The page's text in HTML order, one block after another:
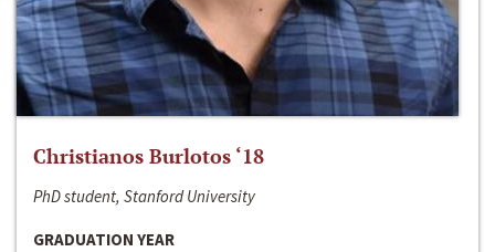
Christianos Burlotos ‘18
PhD student, Stanford University
GRADUATION YEAR